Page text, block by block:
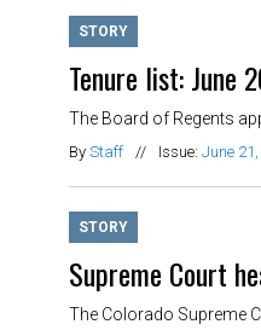
STORY
Tenure list: June
The Board of Regents
By Staff // Issue: June
STORY
Supreme Court
The Colorado Supreme